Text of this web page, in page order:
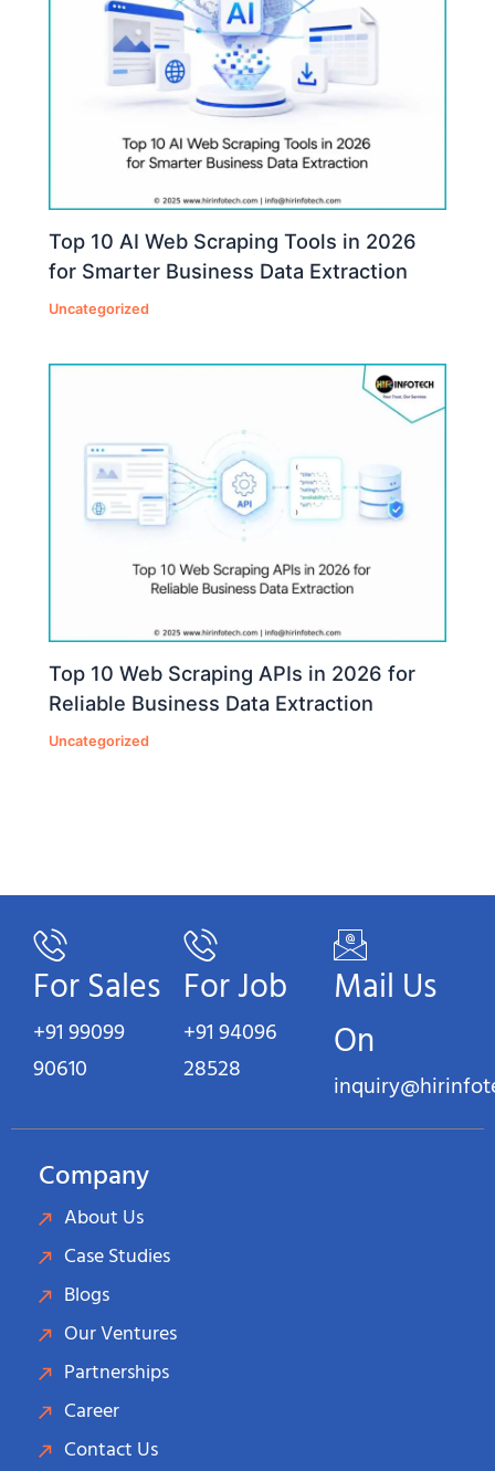
Top 10 AI Web Scraping Tools in 2026
for Smarter Business Data Extraction
Uncategorized
Top 10 Web Scraping APIs in 2026 for
Reliable Business Data Extraction
Uncategorized
For Sales
+91 99099
90610
For Job
+91 94096
28528
Mail Us
On
Company
About Us
Case Studies
Blogs
Our Ventures
Partnerships
Career
Contact Us